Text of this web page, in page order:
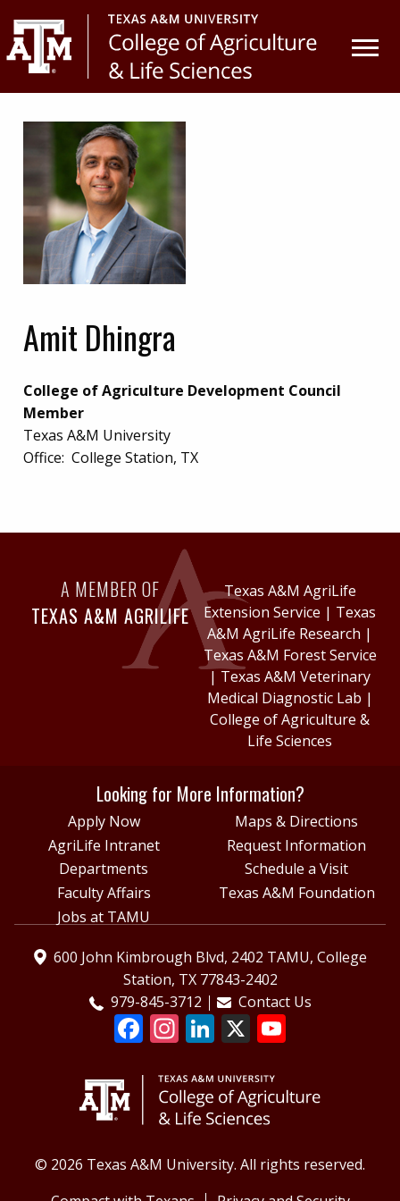
to
primary
navigation
to
main
content
Amit Dhingra
College of Agriculture Development Council
Member
Texas A&M University
Office: College Station, TX
A MEMBER OF
TEXAS A&M AGRILIFE
Texas A&M AgriLife
Extension Service | Texas
A&M AgriLife Research |
Texas A&M Forest Service
| Texas A&M Veterinary
Medical Diagnostic Lab |
College of Agriculture &
Life Sciences
Looking for More Information?
Apply Now
Maps & Directions
AgriLife Intranet
Request Information
Departments
Schedule a Visit
Faculty Affairs
Texas A&M Foundation
Jobs at TAMU
600 John Kimbrough Blvd, 2402 TAMU, College
Station, TX 77843-2402
979-845-3712
Contact Us
© 2026 Texas A&M University. All rights reserved.